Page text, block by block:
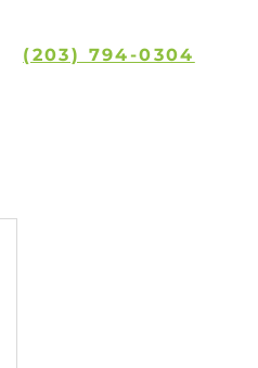
(203) 794-0304